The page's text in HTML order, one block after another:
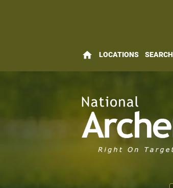
home LOCATIONS SEARCH